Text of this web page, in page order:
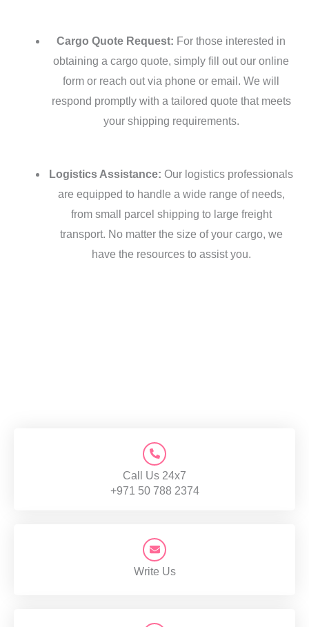
Cargo Quote Request: For those interested in
obtaining a cargo quote, simply fill out our online
form or reach out via phone or email. We will
respond promptly with a tailored quote that meets
your shipping requirements.
Logistics Assistance: Our logistics professionals
are equipped to handle a wide range of needs,
from small parcel shipping to large freight
transport. No matter the size of your cargo, we
have the resources to assist you.
Call Us 24x7
+971 50 788 2374
Write Us